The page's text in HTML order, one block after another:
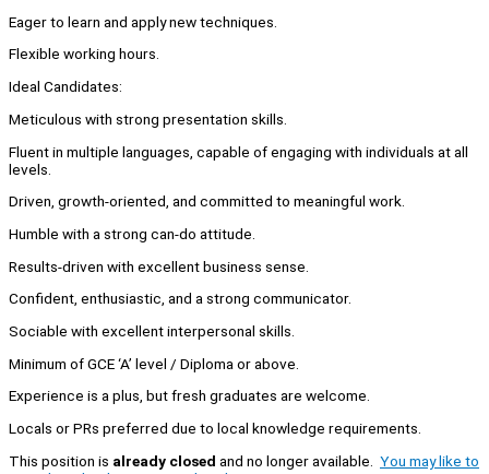
Eager to learn and apply new techniques.
Flexible working hours.
Ideal Candidates:
Meticulous with strong presentation skills.
Fluent in multiple languages, capable of engaging with individuals at all
levels.
Driven, growth-oriented, and committed to meaningful work.
Humble with a strong can-do attitude.
Results-driven with excellent business sense.
Confident, enthusiastic, and a strong communicator.
Sociable with excellent interpersonal skills.
Minimum of GCE ‘A’ level / Diploma or above.
Experience is a plus, but fresh graduates are welcome.
Locals or PRs preferred due to local knowledge requirements.
This position is already closed and no longer available. You may like to